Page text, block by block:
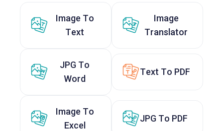
Image To
Text
Image
Translator
JPG To
Word
Text To PDF
Image To
Excel
JPG To PDF